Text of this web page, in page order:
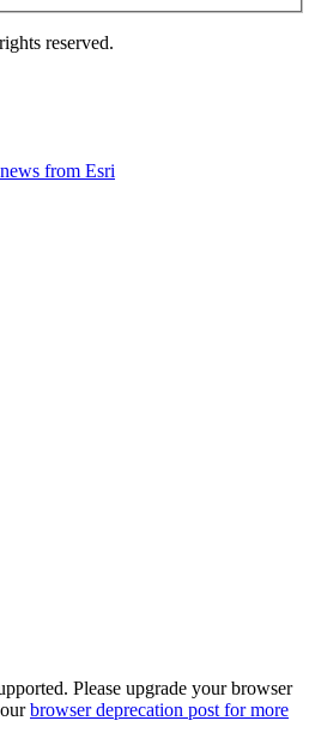
reserved.
from Esri
Please upgrade your browser
browser deprecation post for more